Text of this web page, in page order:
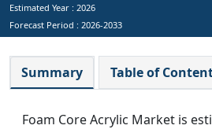
Estimated Year : 2026
Forecast Period : 2026-2033
Summary Table of
Foam Core Acrylic Market is